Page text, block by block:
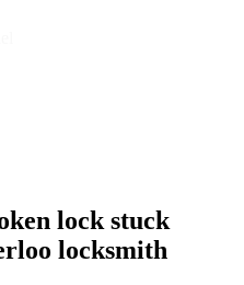
lock stuck
locksmith